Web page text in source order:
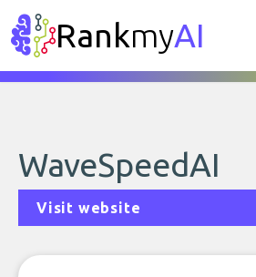
RankmyAI
WaveSpeedAI
Visit website